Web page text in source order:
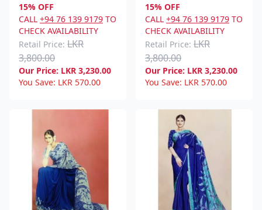
15% OFF
CALL +94 76 139 9179 TO
CHECK AVAILABILITY
Retail Price: LKR
3,800.00
Our Price: LKR 3,230.00
You Save: LKR 570.00
15% OFF
CALL +94 76 139 9179 TO
CHECK AVAILABILITY
Retail Price: LKR
3,800.00
Our Price: LKR 3,230.00
You Save: LKR 570.00